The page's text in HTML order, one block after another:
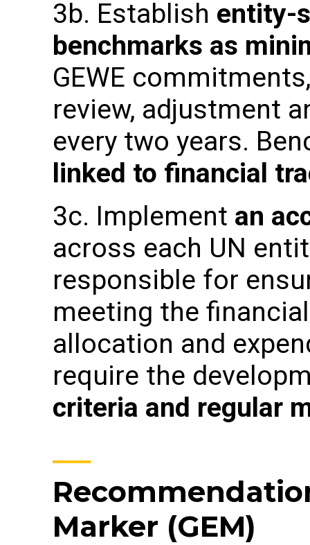
3b. Establish entity-
benchmarks as
GEWE
review, adjustment
every two years.
linked to financial
3c. Implement an
across each UN
responsible for
meeting the
allocation and
require the
criteria and regular
Marker (GEM)